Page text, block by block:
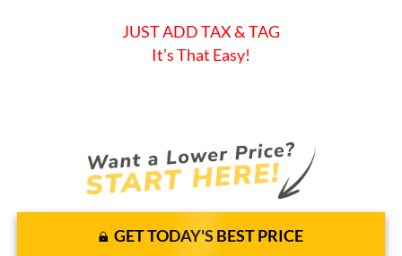
JUST ADD TAX & TAG
It’s That Easy!
GET TODAY'S BEST PRICE